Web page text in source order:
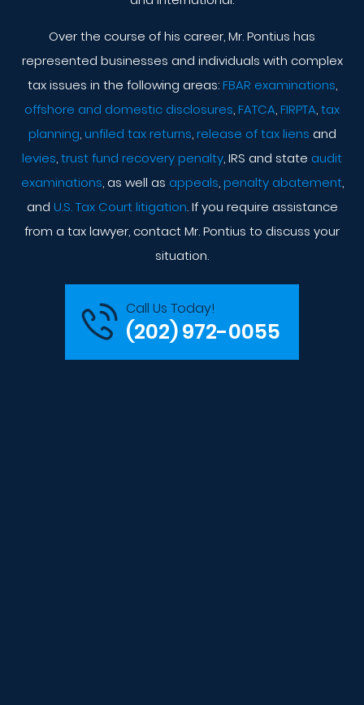
Over the course of his career, Mr. Pontius has
represented businesses and individuals with complex
tax issues in the following areas: FBAR examinations,
offshore and domestic disclosures, FATCA, FIRPTA,tax
planning, unfiled tax returns, release of tax liens and
levies,trust fund recovery penalty, IRS and state audit
examinations, as well as appeals, penalty abatement,
and U.S. Tax Court litigation. If you require assistance
from a tax lawyer, contact Mr. Pontius to discuss your
situation.
Call Us Today!
(202) 972-0055